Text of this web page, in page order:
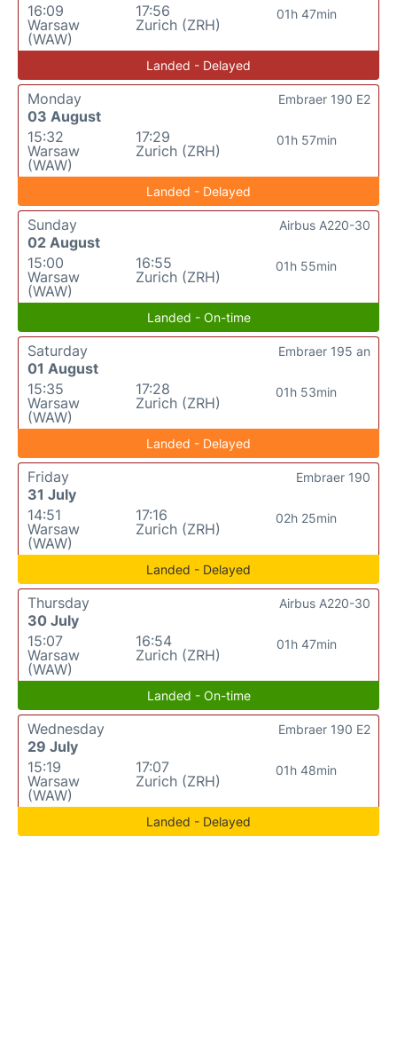
16:09
Warsaw
(WAW)
17:56
Zurich (ZRH)
01h 47min
Landed - Delayed
Monday
03 August
15:32
Warsaw
(WAW)
17:29
Zurich (ZRH)
01h 57min
Embraer 190 E2
Landed - Delayed
Sunday
02 August
15:00
Warsaw
(WAW)
16:55
Zurich (ZRH)
01h 55min
Airbus A220-30
Landed - On-time
Saturday
01 August
15:35
Warsaw
(WAW)
17:28
Zurich (ZRH)
01h 53min
Embraer 195 an
Landed - Delayed
Friday
31 July
14:51
Warsaw
(WAW)
17:16
Zurich (ZRH)
02h 25min
Embraer 190
Landed - Delayed
Thursday
30 July
15:07
Warsaw
(WAW)
16:54
Zurich (ZRH)
01h 47min
Airbus A220-30
Landed - On-time
Wednesday
29 July
15:19
Warsaw
(WAW)
17:07
Zurich (ZRH)
01h 48min
Embraer 190 E2
Landed - Delayed